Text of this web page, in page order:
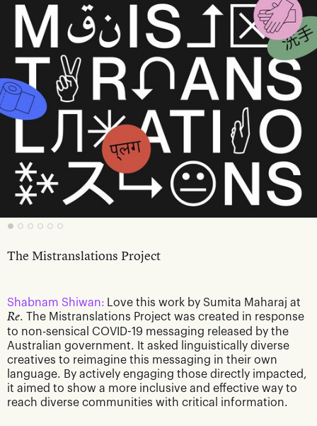
The Mistranslations Project
Shabnam Shiwan: Love this work by Sumita Maharaj at
Re. The Mistranslations Project was created in response
to non-sensical COVID-19 messaging released by the
Australian government. It asked linguistically diverse
creatives to reimagine this messaging in their own
language. By actively engaging those directly impacted,
it aimed to show a more inclusive and effective way to
reach diverse communities with critical information.